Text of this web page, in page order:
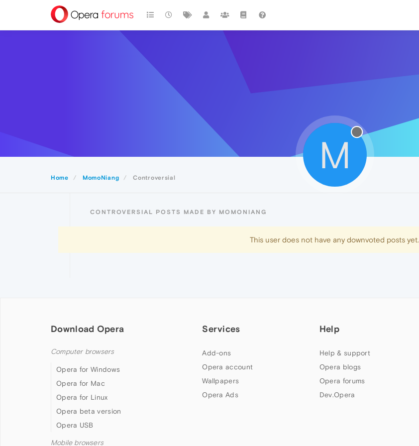
Home MomoNiang Controversial
M
CONTROVERSIAL POSTS MADE BY MOMONIANG
This user does not have any downvoted posts yet.
Download Opera
Computer browsers
Opera for Windows
Opera for Mac
Opera for Linux
Opera beta version
Opera USB
Mobile browsers
Services
Add-ons
Opera account
Wallpapers
Opera Ads
Help
Help & support
Opera blogs
Opera forums
Dev.Opera